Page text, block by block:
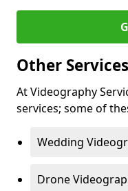
Other
At Videography
services; some of
Wedding
Drone